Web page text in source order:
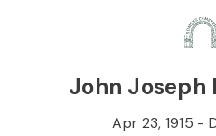
John Joseph
Apr 23, 1915 -